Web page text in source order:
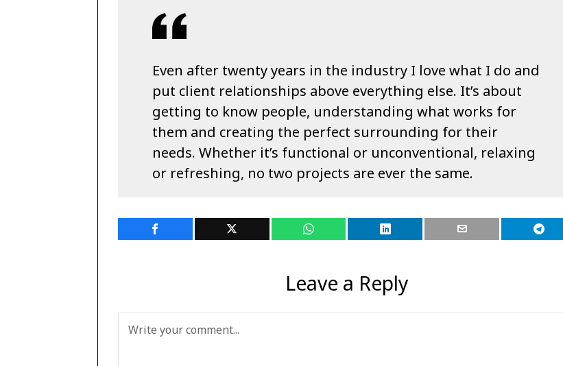
Even after twenty years in the industry I love what I do and
put client relationships above everything else. It’s about
getting to know people, understanding what works for
them and creating the perfect surrounding for their
needs. Whether it’s functional or unconventional, relaxing
or refreshing, no two projects are ever the same.
Leave a Reply